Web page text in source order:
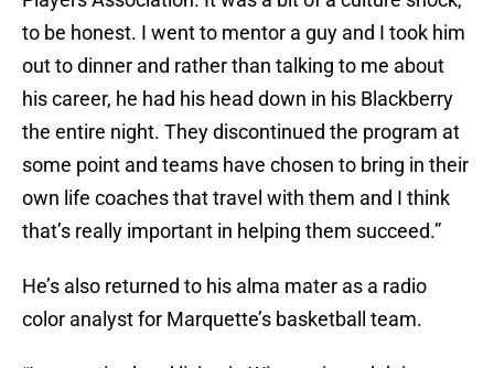
to be honest. I went to mentor a guy and I took him
out to dinner and rather than talking to me about
his career, he had his head down in his Blackberry
the entire night. They discontinued the program at
some point and teams have chosen to bring in their
own life coaches that travel with them and I think
that’s really important in helping them succeed.”
He’s also returned to his alma mater as a radio
color analyst for Marquette’s basketball team.